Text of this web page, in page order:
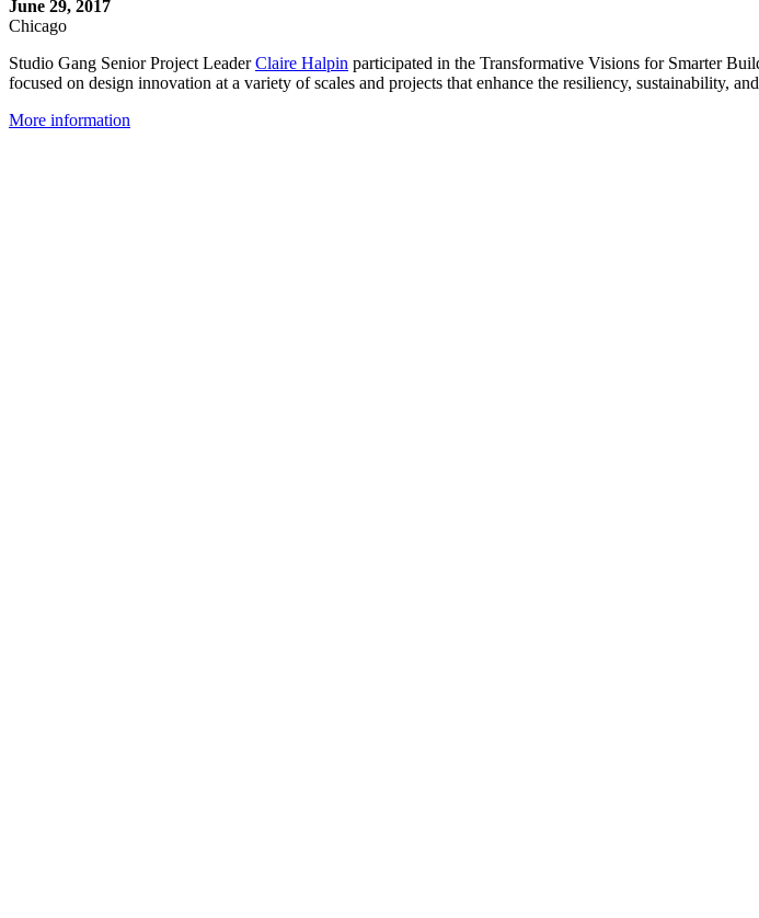
June 29, 2017
Chicago
Studio Gang Senior Project LeaderClaire Halpin participated in the Transformative Visions for Smarter
focused on design innovation at a variety of scales and projects that enhance the resiliency, sustainability,
More information